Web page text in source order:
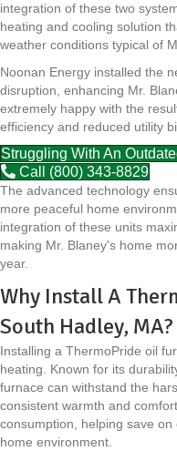
integration of these two
heating and cooling solution
weather conditions typical of
Noonan Energy installed the
disruption, enhancing Mr.
extremely happy with the
efficiency and reduced utility
Struggling With An
Call (800) 343-8829
The advanced technology
more peaceful home
integration of these units
making Mr. Blaney's home
year.
Why Install A
South Hadley, MA?
Installing a ThermoPride oil
heating. Known for its
furnace can withstand the
consistent warmth and
consumption, helping save
home environment.